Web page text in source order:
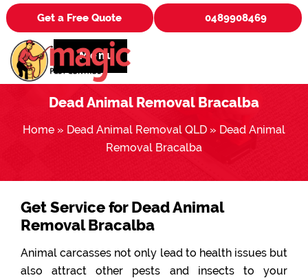
Get a Free Quote 0489908469
Menu
Dead Animal Removal Bracalba
Home » Dead Animal Removal QLD » Dead Animal
Removal Bracalba
Get Service for Dead Animal
Removal Bracalba
Animal carcasses not only lead to health issues but
also attract other pests and insects to your